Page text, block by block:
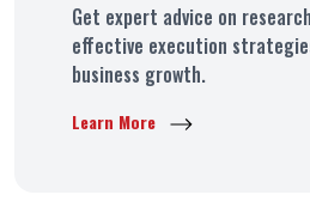
Get expert advice on
effective execution
business growth.
Learn More